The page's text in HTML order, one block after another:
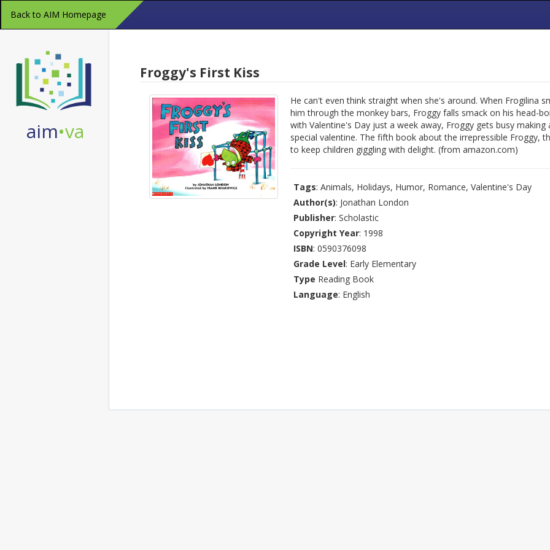
Navigation
Back to AIM Homepage
aim•va
Froggy's First Kiss
He can't even think straight when she's around. When Frogilina
him through the monkey bars, Froggy falls smack on his head-
with Valentine's Day just a week away, Froggy gets busy making
special valentine. The fifth book about the irrepressible Froggy,
to keep children giggling with delight. (from amazon.com)
Tags: Animals, Holidays, Humor, Romance, Valentine's Day
Author(s): Jonathan London
Publisher: Scholastic
Copyright Year: 1998
ISBN: 0590376098
Grade Level: Early Elementary
Type Reading Book
Language: English